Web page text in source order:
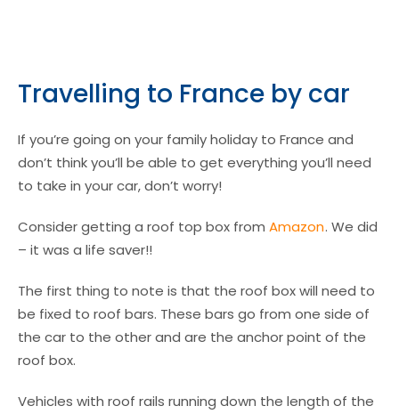
Travelling to France by car
If you’re going on your family holiday to France and
don’t think you’ll be able to get everything you’ll need
to take in your car, don’t worry!
Consider getting a roof top box from Amazon. We did
– it was a life saver!!
The first thing to note is that the roof box will need to
be fixed to roof bars. These bars go from one side of
the car to the other and are the anchor point of the
roof box.
Vehicles with roof rails running down the length of the